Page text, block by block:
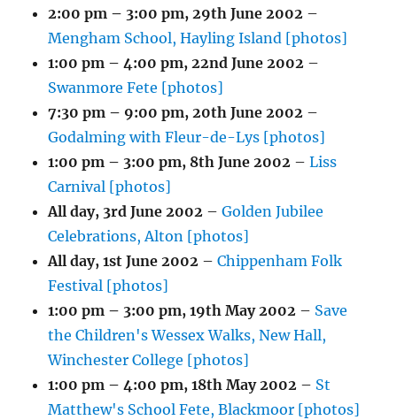
2:00 pm – 3:00 pm,29th June 2002 –
Mengham School, Hayling Island [photos]
1:00 pm – 4:00 pm,22nd June 2002 –
Swanmore Fete [photos]
7:30 pm – 9:00 pm,20th June 2002 –
Godalming with Fleur-de-Lys [photos]
1:00 pm – 3:00 pm, 8th June 2002 –Liss
Carnival [photos]
All day, 3rd June 2002 –Golden Jubilee
Celebrations, Alton [photos]
All day,1st June 2002 –Chippenham Folk
Festival [photos]
1:00 pm – 3:00 pm,19th May 2002 – Save
the Children's Wessex Walks, New Hall,
Winchester College [photos]
1:00 pm – 4:00 pm,18th May 2002 – St
Matthew's School Fete, Blackmoor [photos]